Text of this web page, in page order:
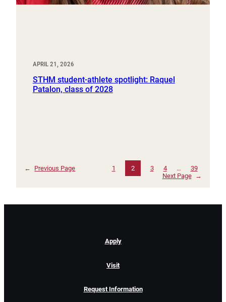
APRIL 21, 2026
STHM student-athlete spotlight: Raquel
Patalon, class of 2028
← Previous Page 1 2 3 4 …
39
Next Page
→
Apply
Visit
Request Information